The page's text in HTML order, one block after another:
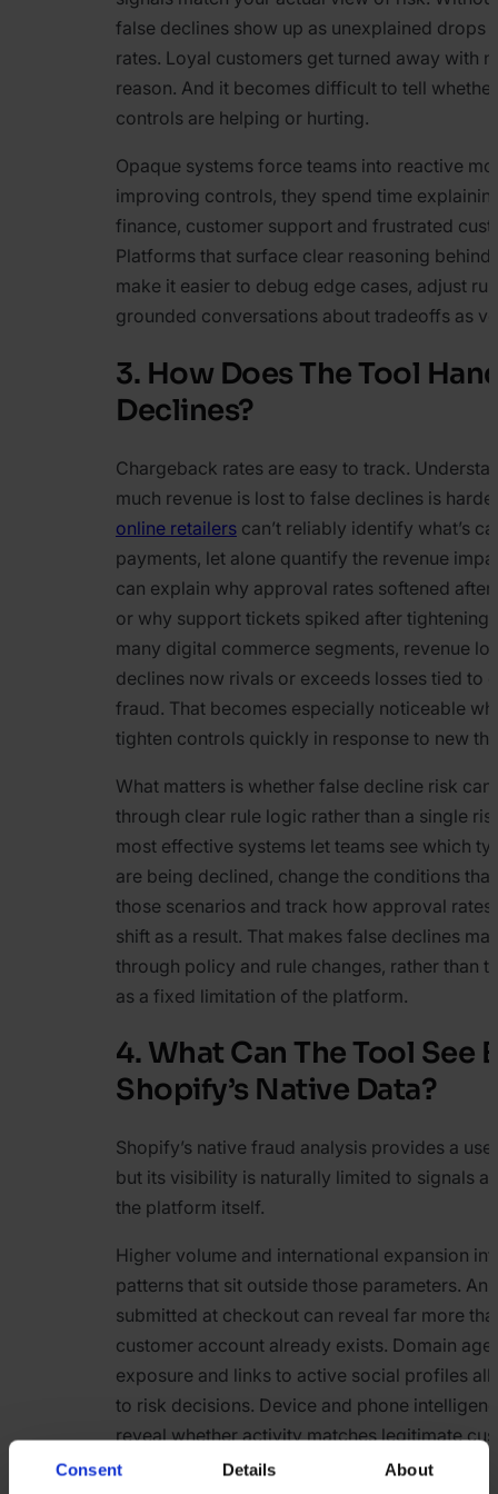
Consent Details About
false declines show up as unexplained drops
rates. Loyal customers get turned away with
reason. And it becomes difficult to tell
controls are helping or hurting.
Opaque systems force teams into reactive
improving controls, they spend time
finance, customer support and frustrated
Platforms that surface clear reasoning
make it easier to debug edge cases, adjust
grounded conversations about tradeoffs as
3. How Does The Tool
Declines?
Chargeback rates are easy to track.
much revenue is lost to false declines is
online retailers can’t reliably identify what’s
payments, let alone quantify the revenue
can explain why approval rates softened after
or why support tickets spiked after tightening
many digital commerce segments, revenue
declines now rivals or exceeds losses tied to
fraud. That becomes especially noticeable
tighten controls quickly in response to new
What matters is whether false decline risk
through clear rule logic rather than a single
most effective systems let teams see which
are being declined, change the conditions
those scenarios and track how approval
shift as a result. That makes false declines
through policy and rule changes, rather than
as a fixed limitation of the platform.
4. What Can The Tool See
Shopify’s Native Data?
Shopify’s native fraud analysis provides a
but its visibility is naturally limited to signals
the platform itself.
Higher volume and international expansion
patterns that sit outside those parameters. An
submitted at checkout can reveal far more
customer account already exists. Domain
exposure and links to active social profiles
to risk decisions. Device and phone
reveal whether activity matches legitimate
behavior or coordinated fraud attempts.